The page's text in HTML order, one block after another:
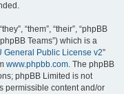
“them”, “their”, “phpBB
Teams”) which is a
General Public License v2”
www.phpbb.com. The phpBB
phpBB Limited is not
permissible content and/or